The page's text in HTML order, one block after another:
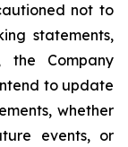
not to
statements,
Company
to update
whether
events, or